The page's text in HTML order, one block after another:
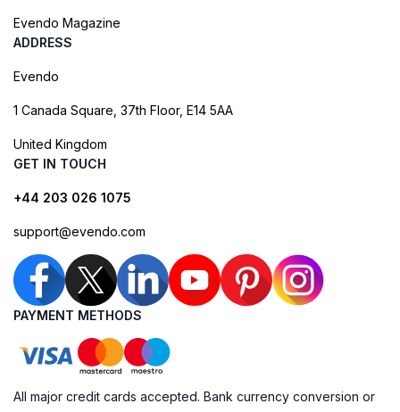
Evendo Magazine
ADDRESS
Evendo
1 Canada Square, 37th Floor, E14 5AA
United Kingdom
GET IN TOUCH
+44 203 026 1075
support@evendo.com
PAYMENT METHODS
All major credit cards accepted. Bank currency conversion or